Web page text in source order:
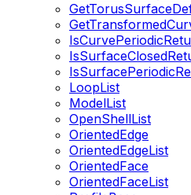
LoopList
ModelList
OpenShellList
OrientedEdge
OrientedEdgeList
OrientedFace
OrientedFaceList